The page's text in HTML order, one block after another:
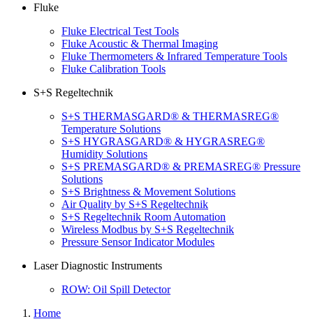
Fluke
Fluke Electrical Test Tools
Fluke Acoustic & Thermal Imaging
Fluke Thermometers & Infrared Temperature Tools
Fluke Calibration Tools
S+S Regeltechnik
S+S THERMASGARD® & THERMASREG®
Temperature Solutions
S+S HYGRASGARD® & HYGRASREG®
Humidity Solutions
S+S PREMASGARD® & PREMASREG® Pressure
Solutions
S+S Brightness & Movement Solutions
Air Quality by S+S Regeltechnik
S+S Regeltechnik Room Automation
Wireless Modbus by S+S Regeltechnik
Pressure Sensor Indicator Modules
Laser Diagnostic Instruments
ROW: Oil Spill Detector
Home